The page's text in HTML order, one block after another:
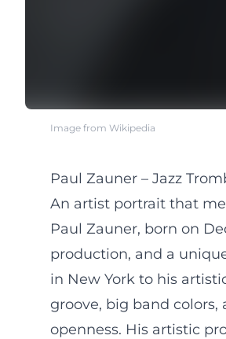
Image from Wikipedia
Paul Zauner – Jazz
An artist portrait that
Paul Zauner, born on
production, and a
in New York to his
groove, big band
openness. His artistic